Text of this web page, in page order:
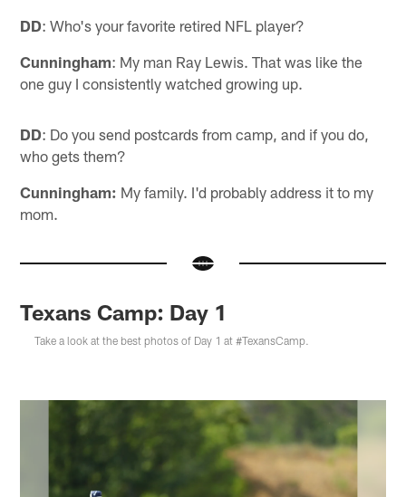
DD: Who's your favorite retired NFL player?
Cunningham: My man Ray Lewis. That was like the
one guy I consistently watched growing up.
DD: Do you send postcards from camp, and if you do,
who gets them?
Cunningham: My family. I'd probably address it to my
mom.
Texans Camp: Day 1
Take a look at the best photos of Day 1 at #TexansCamp.